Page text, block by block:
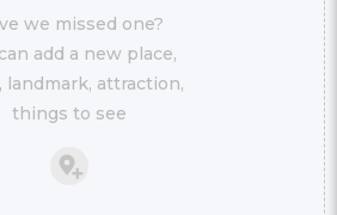
we missed one?
add a new place,
landmark, attraction,
things to see